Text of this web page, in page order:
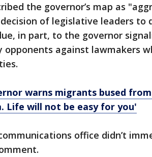
the governor’s map as
of legislative leaders to
in part, to the governor
opponents against lawmakers
warns migrants bused
Life will not be easy for you'
office didn’t